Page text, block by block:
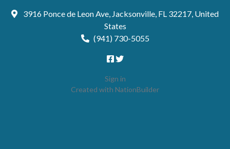
3916 Ponce de Leon Ave, Jacksonville, FL 32217, United
States
(941) 730-5055
Sign in
Created with NationBuilder